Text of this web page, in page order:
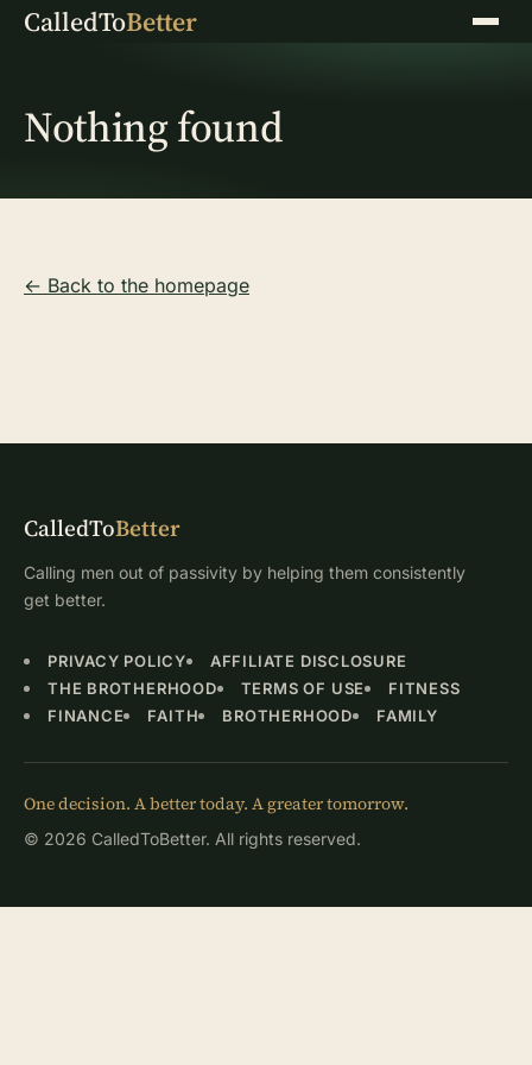
CalledToBetter Menu
Nothing found
← Back to the homepage
CalledToBetter
Calling men out of passivity by helping them consistently
get better.
PRIVACY POLICY
AFFILIATE DISCLOSURE
THE BROTHERHOOD
TERMS OF USE
FITNESS
FINANCE
FAITH BROTHERHOOD FAMILY
One decision. A better today. A greater tomorrow.
© 2026 CalledToBetter. All rights reserved.